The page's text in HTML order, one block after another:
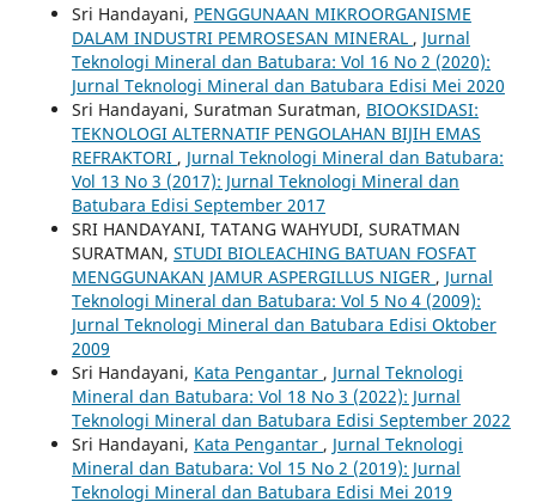
Sri Handayani, PENGGUNAAN MIKROORGANISME
DALAM INDUSTRI PEMROSESAN MINERAL , Jurnal
Teknologi Mineral dan Batubara: Vol 16 No 2 (2020):
Jurnal Teknologi Mineral dan Batubara Edisi Mei 2020
Sri Handayani, Suratman Suratman, BIOOKSIDASI:
TEKNOLOGI ALTERNATIF PENGOLAHAN BIJIH EMAS
REFRAKTORI , Jurnal Teknologi Mineral dan Batubara:
Vol 13 No 3 (2017): Jurnal Teknologi Mineral dan
Batubara Edisi September 2017
SRI HANDAYANI, TATANG WAHYUDI, SURATMAN
SURATMAN, STUDI BIOLEACHING BATUAN FOSFAT
MENGGUNAKAN JAMUR ASPERGILLUS NIGER , Jurnal
Teknologi Mineral dan Batubara: Vol 5 No 4 (2009):
Jurnal Teknologi Mineral dan Batubara Edisi Oktober
2009
Sri Handayani, Kata Pengantar , Jurnal Teknologi
Mineral dan Batubara: Vol 18 No 3 (2022): Jurnal
Teknologi Mineral dan Batubara Edisi September 2022
Sri Handayani, Kata Pengantar , Jurnal Teknologi
Mineral dan Batubara: Vol 15 No 2 (2019): Jurnal
Teknologi Mineral dan Batubara Edisi Mei 2019